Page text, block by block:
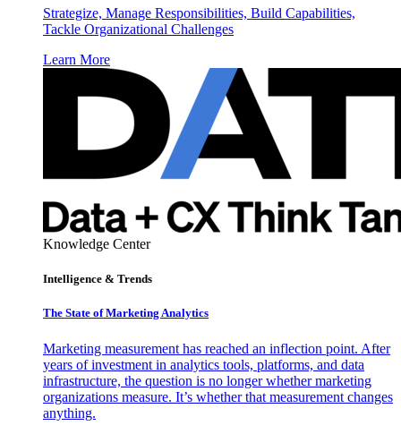
Strategize, Manage Responsibilities, Build Capabilities,
Tackle Organizational Challenges
Learn More
Knowledge Center
Intelligence & Trends
The State of Marketing Analytics
Marketing measurement has reached an inflection point. After
years of investment in analytics tools, platforms, and data
infrastructure, the question is no longer whether marketing
organizations measure. It’s whether that measurement changes
anything.